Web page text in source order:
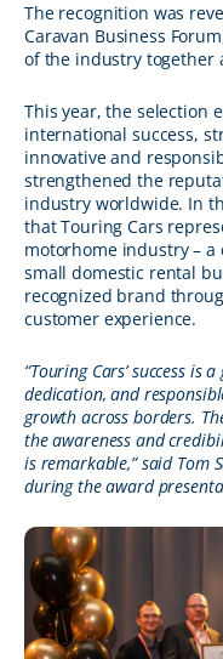
The recognition was
Caravan Business
of the industry together
This year, the selection
international success,
innovative and
strengthened the
industry worldwide. In
that Touring Cars
motorhome industry –
small domestic rental
recognized brand
customer experience.
“Touring Cars’ success is
dedication, and
growth across borders.
the awareness and
is remarkable,” said Tom
during the award